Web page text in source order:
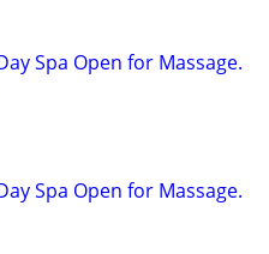
Spa Open for Massage.
Spa Open for Massage.